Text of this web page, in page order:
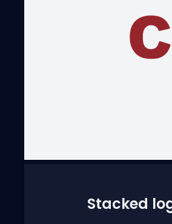
Stacked